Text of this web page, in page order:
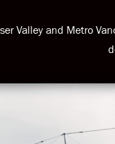
Valley and Metro